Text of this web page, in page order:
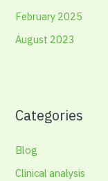
February 2025
August 2023
Categories
Blog
Clinical analysis